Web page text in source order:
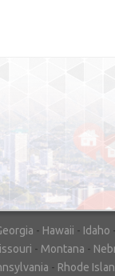
FAST, we
Source. Without
the house in only
- SPOKANE, WA
- Hawaii - Idaho -
- Montana -
- Rhode